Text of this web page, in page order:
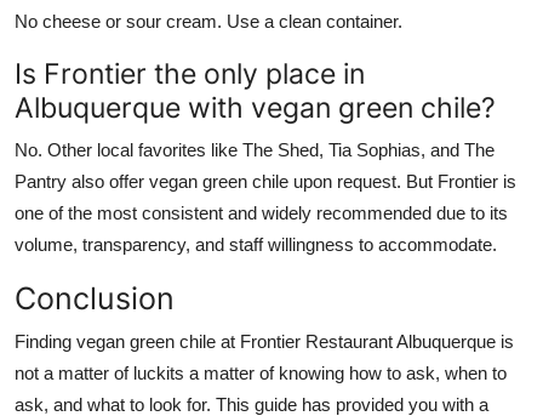
No cheese or sour cream. Use a clean container.
Is Frontier the only place in
Albuquerque with vegan green chile?
No. Other local favorites like The Shed, Tia Sophias, and The
Pantry also offer vegan green chile upon request. But Frontier is
one of the most consistent and widely recommended due to its
volume, transparency, and staff willingness to accommodate.
Conclusion
Finding vegan green chile at Frontier Restaurant Albuquerque is
not a matter of luckits a matter of knowing how to ask, when to
ask, and what to look for. This guide has provided you with a